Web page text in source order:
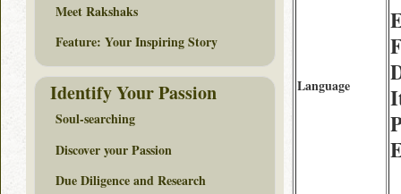
Language
Meet Rakshaks
Feature: Your Inspiring Story
Identify Your Passion
Soul-searching
Discover your Passion
Due Diligence and Research